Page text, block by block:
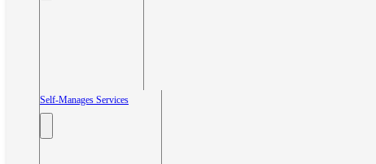
Self-Manages Services